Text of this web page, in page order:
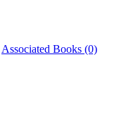
Associated Books (0)